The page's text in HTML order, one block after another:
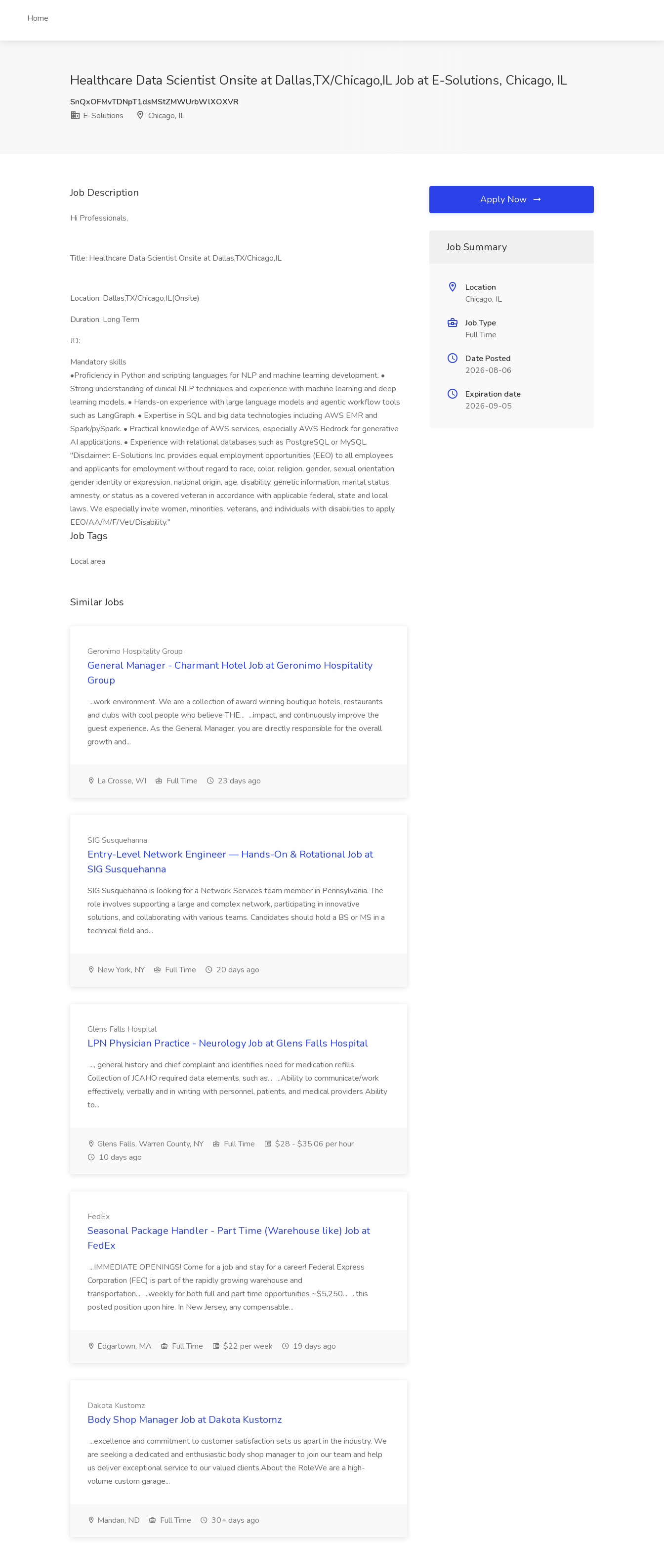
Home
Healthcare Data Scientist Onsite at Dallas,TX/Chicago,IL Job at E-Solutions, Chicago, IL
SnQxOFMvTDNpT1dsMStZMWUrbWlXOXVR
E-Solutions
Chicago, IL
Job Description
Hi Professionals,
Title: Healthcare Data Scientist Onsite at Dallas,TX/Chicago,IL
Location: Dallas,TX/Chicago,IL(Onsite)
Duration: Long Term
JD:
Mandatory skills
•Proficiency in Python and scripting languages for NLP and machine learning development. •
Strong understanding of clinical NLP techniques and experience with machine learning and deep
learning models. • Hands-on experience with large language models and agentic workflow tools
such as LangGraph. • Expertise in SQL and big data technologies including AWS EMR and
Spark/pySpark. • Practical knowledge of AWS services, especially AWS Bedrock for generative
AI applications. • Experience with relational databases such as PostgreSQL or MySQL.
"Disclaimer: E-Solutions Inc. provides equal employment opportunities (EEO) to all employees
and applicants for employment without regard to race, color, religion, gender, sexual orientation,
gender identity or expression, national origin, age, disability, genetic information, marital status,
amnesty, or status as a covered veteran in accordance with applicable federal, state and local
laws. We especially invite women, minorities, veterans, and individuals with disabilities to apply.
EEO/AA/M/F/Vet/Disability."
Job Tags
Local area
Similar Jobs
Geronimo Hospitality Group
General Manager - Charmant Hotel Job at Geronimo Hospitality
Group
...work environment. We are a collection of award winning boutique hotels, restaurants
and clubs with cool people who believe THE... ...impact, and continuously improve the
guest experience. As the General Manager, you are directly responsible for the overall
growth and...
La Crosse, WI Full Time 23 days ago
SIG Susquehanna
Entry-Level Network Engineer — Hands-On & Rotational Job at
SIG Susquehanna
SIG Susquehanna is looking for a Network Services team member in Pennsylvania. The
role involves supporting a large and complex network, participating in innovative
solutions, and collaborating with various teams. Candidates should hold a BS or MS in a
technical field and...
New York, NY Full Time 20 days ago
Glens Falls Hospital
LPN Physician Practice - Neurology Job at Glens Falls Hospital
..., general history and chief complaint and identifies need for medication refills.
Collection of JCAHO required data elements, such as... ...Ability to communicate/work
effectively, verbally and in writing with personnel, patients, and medical providers Ability
to...
Glens Falls, Warren County, NY Full Time
$28 - $35.06 per hour
10 days ago
FedEx
Seasonal Package Handler - Part Time (Warehouse like) Job at
FedEx
...IMMEDIATE OPENINGS! Come for a job and stay for a career! Federal Express
Corporation (FEC) is part of the rapidly growing warehouse and
transportation... ...weekly for both full and part time opportunities ~$5,250... ...this
posted position upon hire. In New Jersey, any compensable...
Edgartown, MA Full Time $22 per week 19 days ago
Dakota Kustomz
Body Shop Manager Job at Dakota Kustomz
...excellence and commitment to customer satisfaction sets us apart in the industry. We
are seeking a dedicated and enthusiastic body shop manager to join our team and help
us deliver exceptional service to our valued clients.About the RoleWe are a high-
volume custom garage...
Mandan, ND Full Time 30+ days ago
Apply Now
Job Summary
Location
Chicago, IL
Job Type
Full Time
Date Posted
2026-08-06
Expiration date
2026-09-05